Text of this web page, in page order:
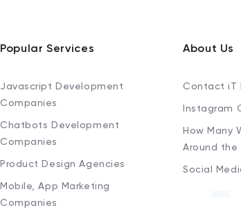
Popular Services
Javascript Development
Companies
Chatbots Development
Companies
Product Design Agencies
Mobile, App Marketing
Companies
About Us
Contact iT
Instagram
How Many
Around the
Social